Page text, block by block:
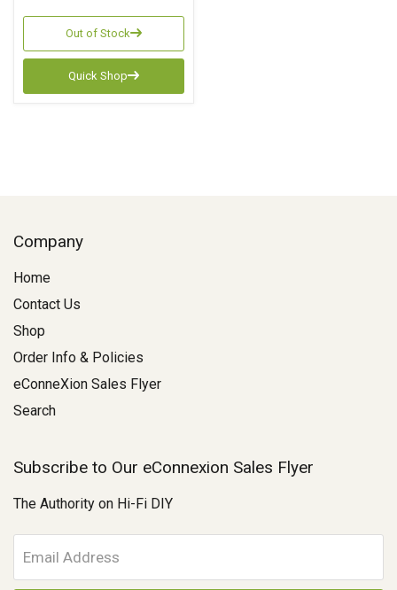
Out of Stock
Quick Shop
Company
Home
Contact Us
Shop
Order Info & Policies
eConneXion Sales Flyer
Search
Subscribe to Our eConnexion Sales Flyer
The Authority on Hi-Fi DIY
m
a